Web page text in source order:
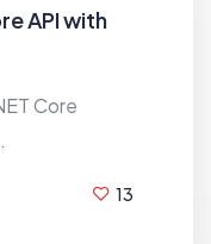
API with
Core
13